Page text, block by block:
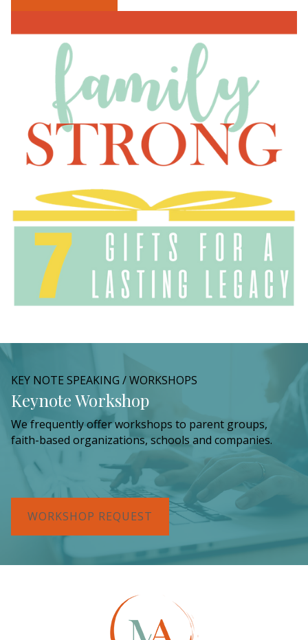
KEY NOTE SPEAKING / WORKSHOPS
Keynote Workshop
We frequently offer workshops to parent groups,
faith-based organizations, schools and companies.
WORKSHOP REQUEST